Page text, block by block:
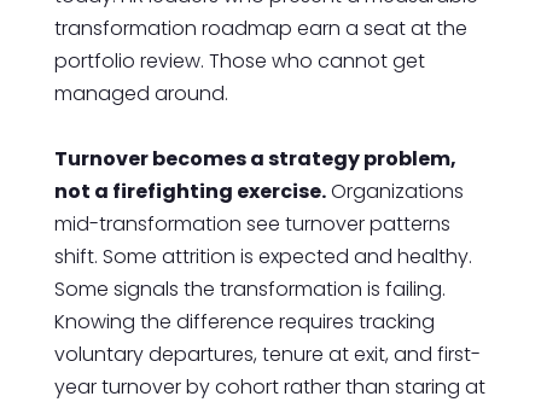
transformation roadmap earn a seat at the
portfolio review. Those who cannot get
managed around.
Turnover becomes a strategy problem,
not a firefighting exercise.Organizations
mid-transformation see turnover patterns
shift. Some attrition is expected and healthy.
Some signals the transformation is failing.
Knowing the difference requires tracking
voluntary departures, tenure at exit, and first-
year turnover by cohort rather than staring at